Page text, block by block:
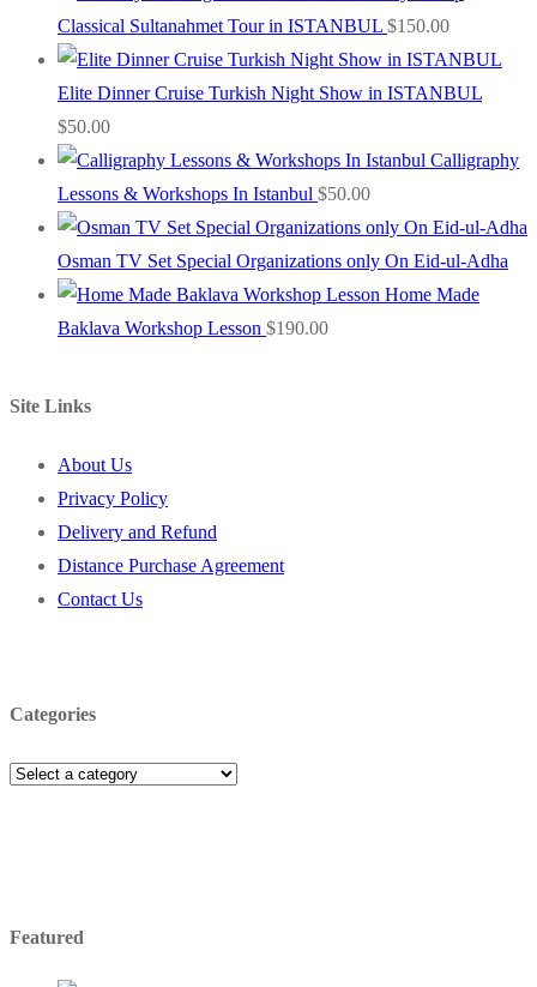
Classical Sultanahmet Tour in ISTANBUL $150.00
Elite Dinner Cruise Turkish Night Show in ISTANBUL
$50.00
Calligraphy
Lessons & Workshops In Istanbul $50.00
Osman TV Set Special Organizations only On Eid-ul-Adha
Home Made
Baklava Workshop Lesson $190.00
Site Links
About Us
Privacy Policy
Delivery and Refund
Distance Purchase Agreement
Contact Us
Categories
Featured